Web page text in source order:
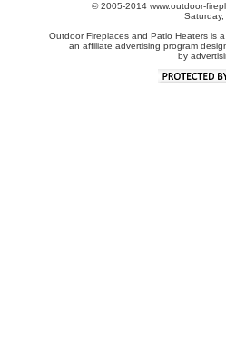
© 2005-2014 www.outdoor-
Outdoor Fireplaces and Patio Heaters is
an affiliate advertising program
by